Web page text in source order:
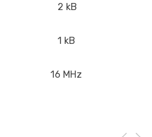
2 kB
1 kB
16 MHz